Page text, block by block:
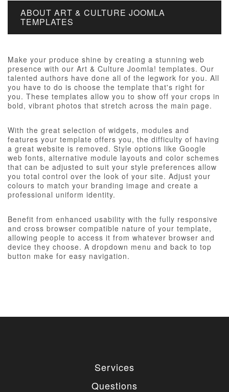
ABOUT ART & CULTURE JOOMLA
TEMPLATES
Make your produce shine by creating a stunning web
presence with our Art & Culture Joomla! templates. Our
talented authors have done all of the legwork for you. All
you have to do is choose the template that's right for
you. These templates allow you to show off your crops in
bold, vibrant photos that stretch across the main page.
With the great selection of widgets, modules and
features your template offers you, the difficulty of having
a great website is removed. Style options like Google
web fonts, alternative module layouts and color schemes
that can be adjusted to suit your style preferences allow
you total control over the look of your site. Adjust your
colours to match your branding image and create a
professional uniform identity.
Benefit from enhanced usability with the fully responsive
and cross browser compatible nature of your template,
allowing people to access it from whatever browser and
device they choose. A dropdown menu and back to top
button make for easy navigation.
Services
Questions